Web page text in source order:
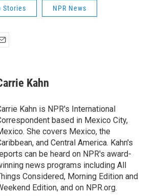
Stories NPR News
Kahn
Kahn is NPR's International
based in Mexico City,
She covers Mexico, the
and Central America. Kahn's
can be heard on NPR's award-
news programs including All
Considered, Morning Edition and
Edition, and on NPR.org.